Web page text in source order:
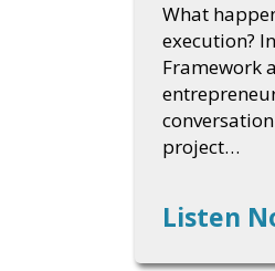
What
execution?
Framework
project…
Listen